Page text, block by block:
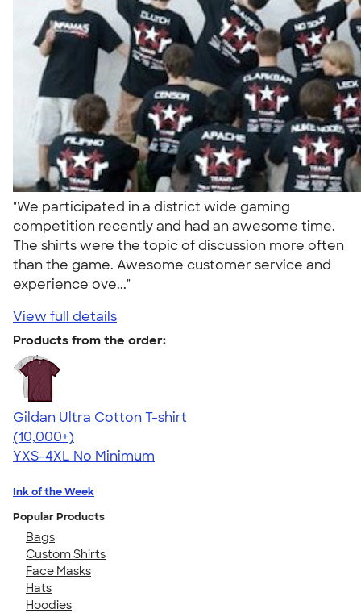
"We participated in a district wide gaming
competition recently and had an awesome time.
The shirts were the topic of discussion more often
than the game. Awesome customer service and
experience ove..."
View full details
Products from the order:
Gildan Ultra Cotton T-shirt
4.64
304318
(10,000+)
YXS-4XL No Minimum
Ink of the Week
Popular Products
Bags
Custom Shirts
Face Masks
Hats
Hoodies